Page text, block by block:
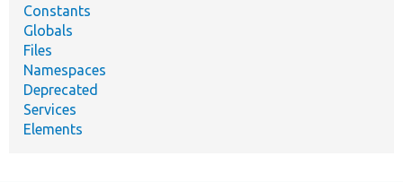
Constants
Globals
Files
Namespaces
Deprecated
Services
Elements